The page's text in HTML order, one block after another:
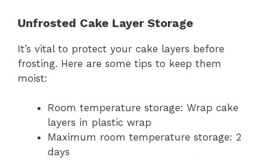
Unfrosted Cake Layer Storage
It’s vital to protect your cake layers before
frosting. Here are some tips to keep them
moist:
Room temperature storage: Wrap cake
layers in plastic wrap
Maximum room temperature storage: 2
days